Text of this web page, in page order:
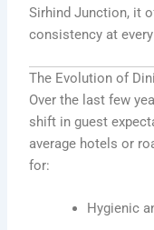
Sirhind Junction, it
consistency at
The Evolution of
Over the last few
shift in guest
average hotels or
for:
Hygienic